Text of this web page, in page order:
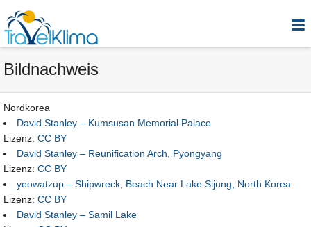
Bildnachweis
Nordkorea
David Stanley – Kumsusan Memorial Palace
Lizenz: CC BY
David Stanley – Reunification Arch, Pyongyang
Lizenz: CC BY
yeowatzup – Shipwreck, Beach Near Lake Sijung, North Korea
Lizenz: CC BY
David Stanley – Samil Lake